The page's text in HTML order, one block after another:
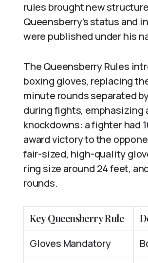
rules brought new
Queensberry’s status and
were published under his
The Queensberry Rules
boxing gloves, replacing
minute rounds separated
during fights, emphasizing
knockdowns: a fighter had
award victory to the
fair-sized, high-quality
ring size around 24 feet,
rounds.
Key Queensberry Rule
Gloves Mandatory